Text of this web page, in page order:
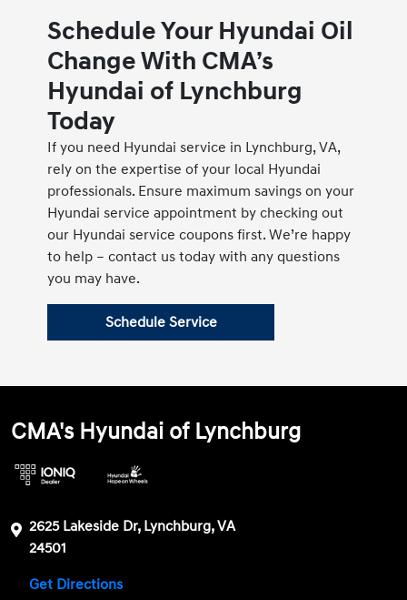
Schedule Your Hyundai Oil
Change With CMA’s
Hyundai of Lynchburg
Today
If you need Hyundai service in Lynchburg, VA,
rely on the expertise of your local Hyundai
professionals. Ensure maximum savings on your
Hyundai service appointment by checking out
our Hyundai service coupons first. We’re happy
to help – contact us today with any questions
you may have.
Schedule Service
CMA's Hyundai of Lynchburg
2625 Lakeside Dr, Lynchburg, VA
24501
Get Directions